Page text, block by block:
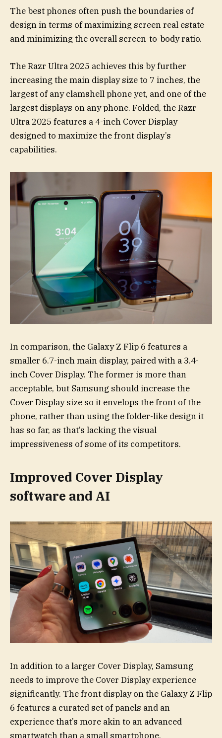
The best phones often push the boundaries of
design in terms of maximizing screen real estate
and minimizing the overall screen-to-body ratio.
The Razr Ultra 2025 achieves this by further
increasing the main display size to 7 inches, the
largest of any clamshell phone yet, and one of the
largest displays on any phone. Folded, the Razr
Ultra 2025 features a 4-inch Cover Display
designed to maximize the front display’s
capabilities.
In comparison, the Galaxy Z Flip 6 features a
smaller 6.7-inch main display, paired with a 3.4-
inch Cover Display. The former is more than
acceptable, but Samsung should increase the
Cover Display size so it envelops the front of the
phone, rather than using the folder-like design it
has so far, as that’s lacking the visual
impressiveness of some of its competitors.
Improved Cover Display
software and AI
In addition to a larger Cover Display, Samsung
needs to improve the Cover Display experience
significantly. The front display on the Galaxy Z Flip
6 features a curated set of panels and an
experience that’s more akin to an advanced
smartwatch than a small smartphone.